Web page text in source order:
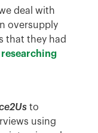
deal with
oversupply
that they had
researching
to
using